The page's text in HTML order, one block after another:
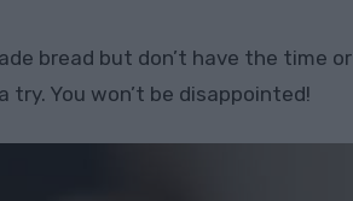
bread but don’t have the time or
try. You won’t be disappointed!